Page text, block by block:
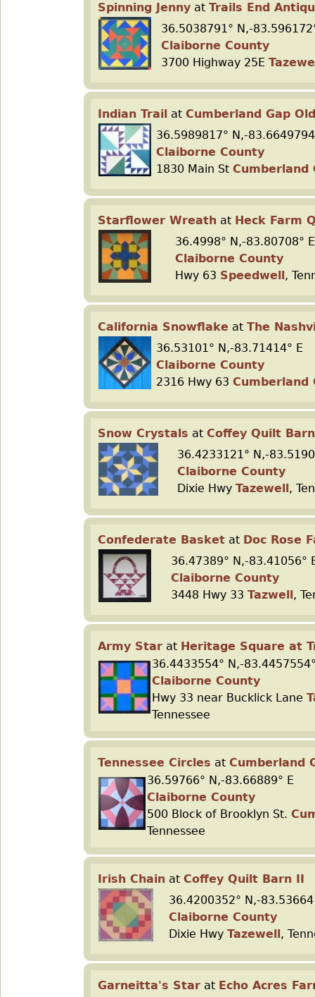
Spinning Jenny at Trails End
36.5038791° N,-
Claiborne County
3700 Highway 25E
Indian Trail at Cumberland Gap
36.5989817° N,-
Claiborne County
1830 Main St Cumberland
Starflower Wreath at Heck Farm
36.4998° N,-83.80708° E
Claiborne County
Hwy 63 Speedwell,
California Snowflake at The
36.53101° N,-83.71414° E
Claiborne County
2316 Hwy 63 Cumberland
Snow Crystals at Coffey Quilt
36.4233121° N,-
Claiborne County
Dixie Hwy Tazewell,
Confederate Basket at Doc Rose
36.47389° N,-83.41056°
Claiborne County
3448 Hwy 33 Tazwell,
Army Star at Heritage Square at
36.4433554° N,-
Claiborne County
Hwy 33 near Bucklick Lane
Tennessee
Tennessee Circles at Cumberland
36.59766° N,-83.66889° E
Claiborne County
500 Block of Brooklyn St.
Tennessee
Irish Chain at Coffey Quilt Barn II
36.4200352° N,-
Claiborne County
Dixie Hwy Tazewell,
Garneitta's Star at Echo Acres